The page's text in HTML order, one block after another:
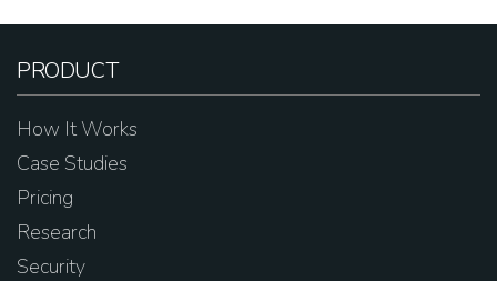
PRODUCT
How It Works
Case Studies
Pricing
Research
Security